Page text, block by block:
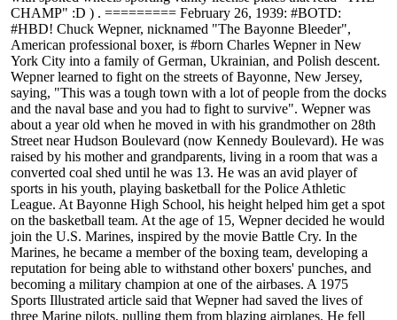
CHAMP" :D ) . ========= February 26, 1939: #BOTD:
#HBD! Chuck Wepner, nicknamed "The Bayonne Bleeder",
American professional boxer, is #born Charles Wepner in New
York City into a family of German, Ukrainian, and Polish descent.
Wepner learned to fight on the streets of Bayonne, New Jersey,
saying, "This was a tough town with a lot of people from the docks
and the naval base and you had to fight to survive". Wepner was
about a year old when he moved in with his grandmother on 28th
Street near Hudson Boulevard (now Kennedy Boulevard). He was
raised by his mother and grandparents, living in a room that was a
converted coal shed until he was 13. He was an avid player of
sports in his youth, playing basketball for the Police Athletic
League. At Bayonne High School, his height helped him get a spot
on the basketball team. At the age of 15, Wepner decided he would
join the U.S. Marines, inspired by the movie Battle Cry. In the
Marines, he became a member of the boxing team, developing a
reputation for being able to withstand other boxers' punches, and
becoming a military champion at one of the airbases. A 1975
Sports Illustrated article said that Wepner had saved the lives of
three Marine pilots, pulling them from blazing airplanes. He fell